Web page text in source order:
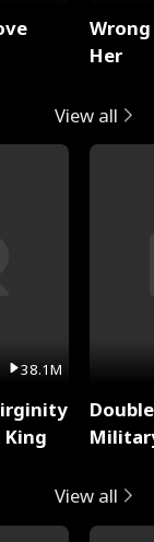
Her
View all
38.1M
View all